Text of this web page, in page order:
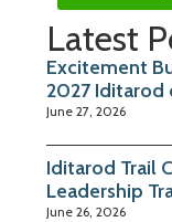
Latest
Excitement
2027 Iditarod
June 27, 2026
Iditarod Trail
Leadership
June 26, 2026